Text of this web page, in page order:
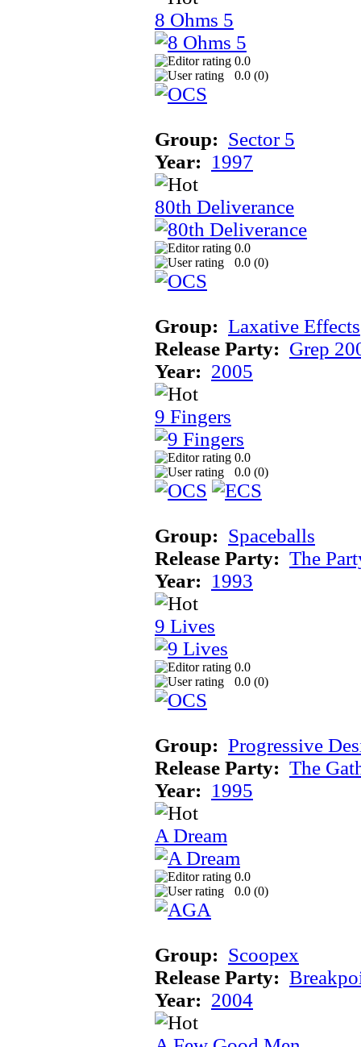
8 Ohms 5
0.0
0.0 (0)
Group: Sector 5
Year: 1997
80th Deliverance
0.0
0.0 (0)
Group: Laxative Effects
Release Party: Grep
Year: 2005
9 Fingers
0.0
0.0 (0)
Group: Spaceballs
Release Party: The
Year: 1993
9 Lives
0.0
0.0 (0)
Group: Progressive
Release Party: The
Year: 1995
A Dream
0.0
0.0 (0)
Group: Scoopex
Release Party:
Year: 2004